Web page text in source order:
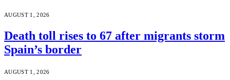
AUGUST 1, 2026
Death toll rises to 67 after migrants storm
Spain’s border
AUGUST 1, 2026